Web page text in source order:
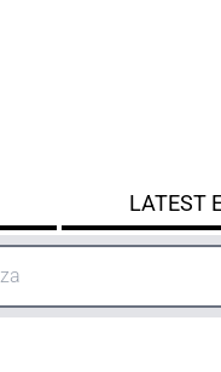
LATEST